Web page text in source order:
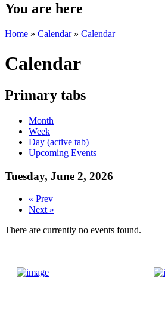
You are here
Home » Calendar» Calendar
Calendar
Primary tabs
Month
Week
Day (active tab)
Upcoming Events
Tuesday, June 2, 2026
« Prev
Next »
There are currently no events found.